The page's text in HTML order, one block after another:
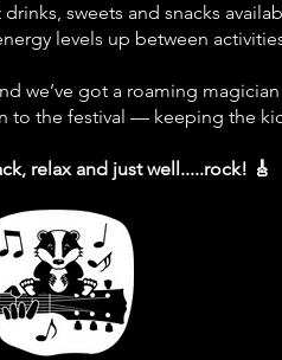
sweets and snacks
levels up between
we’ve got a roaming
to the festival — keeping the
relax and just well.....rock! 🎸